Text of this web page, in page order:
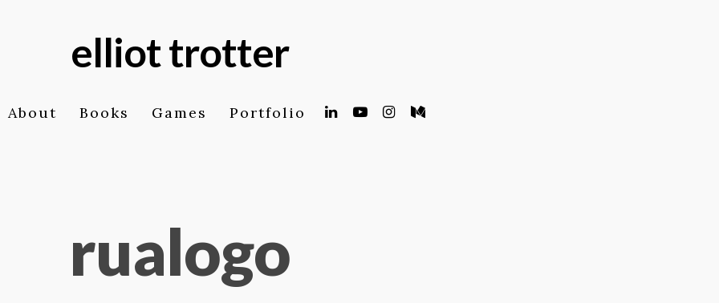
elliot trotter
About Books Games Portfolio
rualogo